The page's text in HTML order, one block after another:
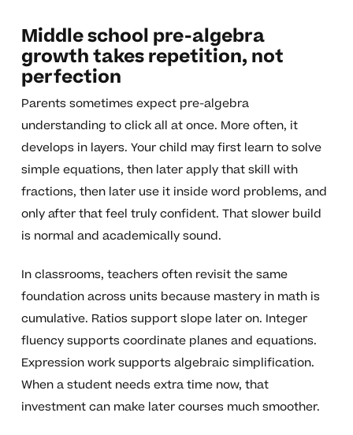
Middle school pre-algebra
growth takes repetition, not
perfection
Parents sometimes expect pre-algebra
understanding to click all at once. More often, it
develops in layers. Your child may first learn to solve
simple equations, then later apply that skill with
fractions, then later use it inside word problems, and
only after that feel truly confident. That slower build
is normal and academically sound.
In classrooms, teachers often revisit the same
foundation across units because mastery in math is
cumulative. Ratios support slope later on. Integer
fluency supports coordinate planes and equations.
Expression work supports algebraic simplification.
When a student needs extra time now, that
investment can make later courses much smoother.